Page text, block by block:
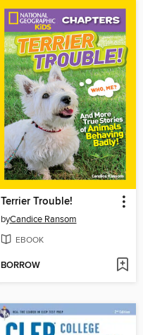
Terrier Trouble!
byCandice Ransom
EBOOK
BORROW